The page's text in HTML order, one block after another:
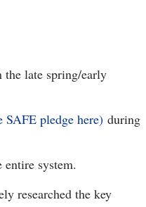
late spring/early
SAFE pledge here) during
system.
researched the key